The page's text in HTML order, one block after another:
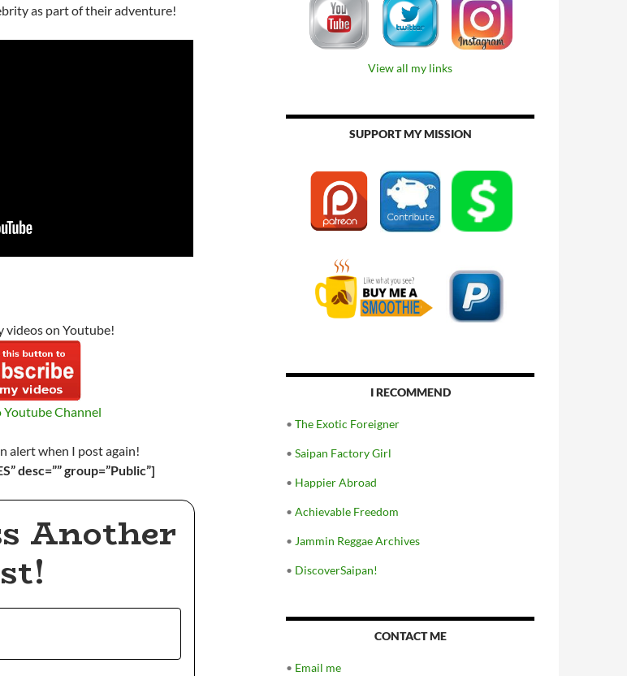
as part of their adventure!
videos on Youtube!
Channel
alert when I post again!
desc=”” group=”Public”]
Another
View all my links
SUPPORT MY MISSION
I RECOMMEND
• The Exotic Foreigner
• Saipan Factory Girl
• Happier Abroad
• Achievable Freedom
• Jammin Reggae Archives
• DiscoverSaipan!
CONTACT ME
• Email me